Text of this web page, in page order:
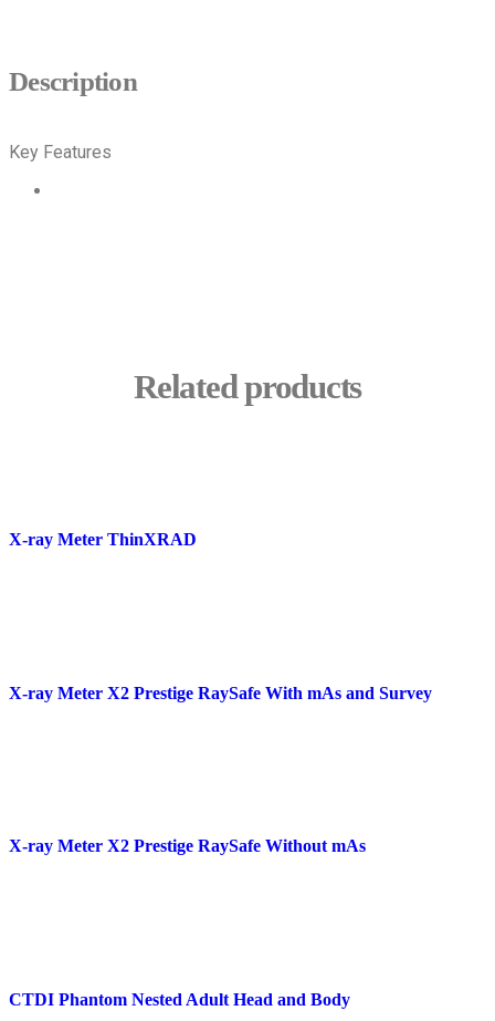
Description
Key Features
Related products
X-ray Meter ThinXRAD
X-ray Meter X2 Prestige RaySafe With mAs and Survey
X-ray Meter X2 Prestige RaySafe Without mAs
CTDI Phantom Nested Adult Head and Body